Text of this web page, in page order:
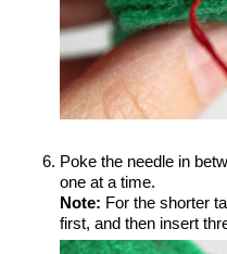
Poke the needle in
one at a time.
Note: For the shorter
first, and then insert